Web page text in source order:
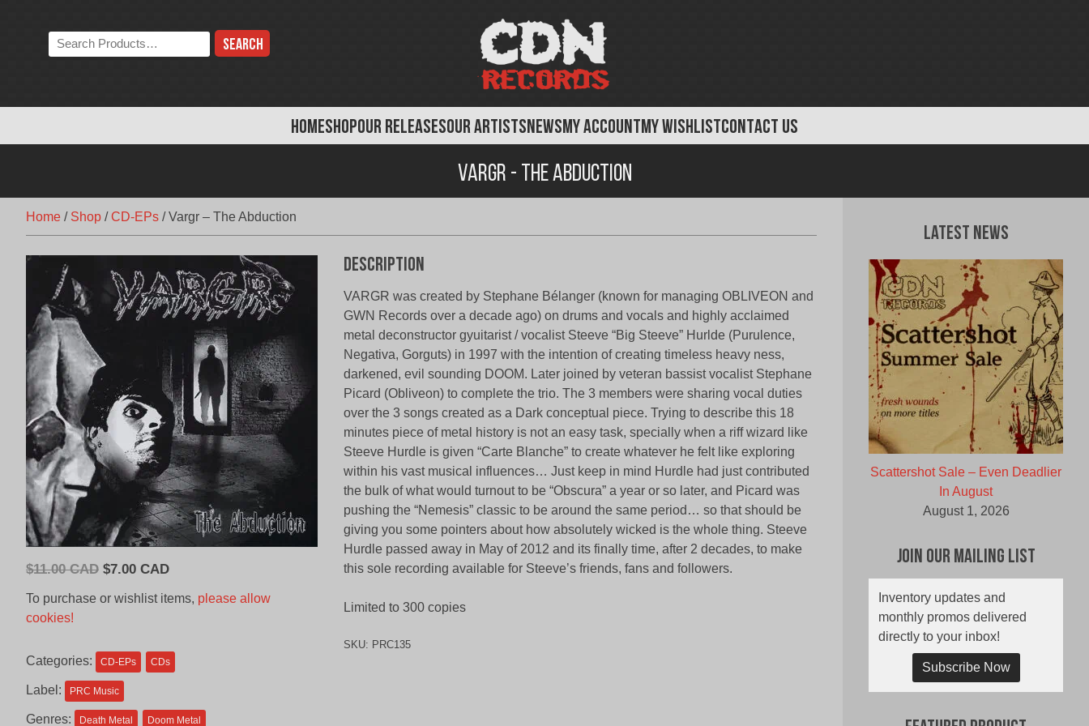
HOMESHOPOUR RELEASESOUR ARTISTSNEWSMY ACCOUNTMY WISHLISTCONTACT US
Search
the
Vargr - The Abduction
Home / Shop /CD-EPs /Vargr – The Abduction
$11.00 CAD Original
CAD.
$7.00 CADCurrent
CAD.
To purchase or wishlist items, please allow
cookies!
Categories: CD-EPs CDs
Label: PRC Music
Genres: Death Metal Doom Metal
Description
VARGR was created by Stephane Bélanger (known for managing OBLIVEON and
GWN Records over a decade ago) on drums and vocals and highly acclaimed
metal deconstructor gyuitarist / vocalist Steeve “Big Steeve” Hurlde (Purulence,
Negativa, Gorguts) in 1997 with the intention of creating timeless heavy ness,
darkened, evil sounding DOOM. Later joined by veteran bassist vocalist Stephane
Picard (Obliveon) to complete the trio. The 3 members were sharing vocal duties
over the 3 songs created as a Dark conceptual piece. Trying to describe this 18
minutes piece of metal history is not an easy task, specially when a riff wizard like
Steeve Hurdle is given “Carte Blanche” to create whatever he felt like exploring
within his vast musical influences… Just keep in mind Hurdle had just contributed
the bulk of what would turnout to be “Obscura” a year or so later, and Picard was
pushing the “Nemesis” classic to be around the same period… so that should be
giving you some pointers about how absolutely wicked is the whole thing. Steeve
Hurdle passed away in May of 2012 and its finally time, after 2 decades, to make
this sole recording available for Steeve’s friends, fans and followers.
Limited to 300 copies
SKU: PRC135
Latest News
Scattershot Sale – Even Deadlier
In August
August 1, 2026
Join Our Mailing List
Inventory updates and
monthly promos delivered
directly to your inbox!
Subscribe Now